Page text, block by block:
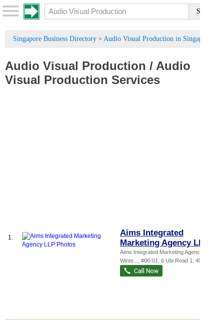
Singapore Business Directory > Audio Visual Production in Singapore
Audio Visual Production / Audio
Visual Production Services
1.
Aims Integrated
Marketing Agency LLP
Aims Integrated Marketing Agency LLP,
Winte...
, #06-01, 6 Ubi Road 1 408726